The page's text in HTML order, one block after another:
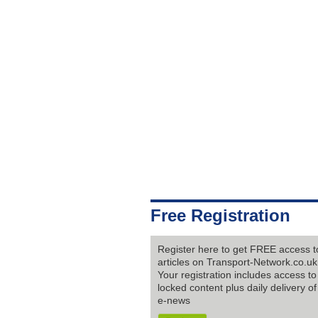
Free Registration
Register here to get FREE access
articles on Transport-Network.co.uk.
Your registration includes access
locked content plus daily delivery
e-news